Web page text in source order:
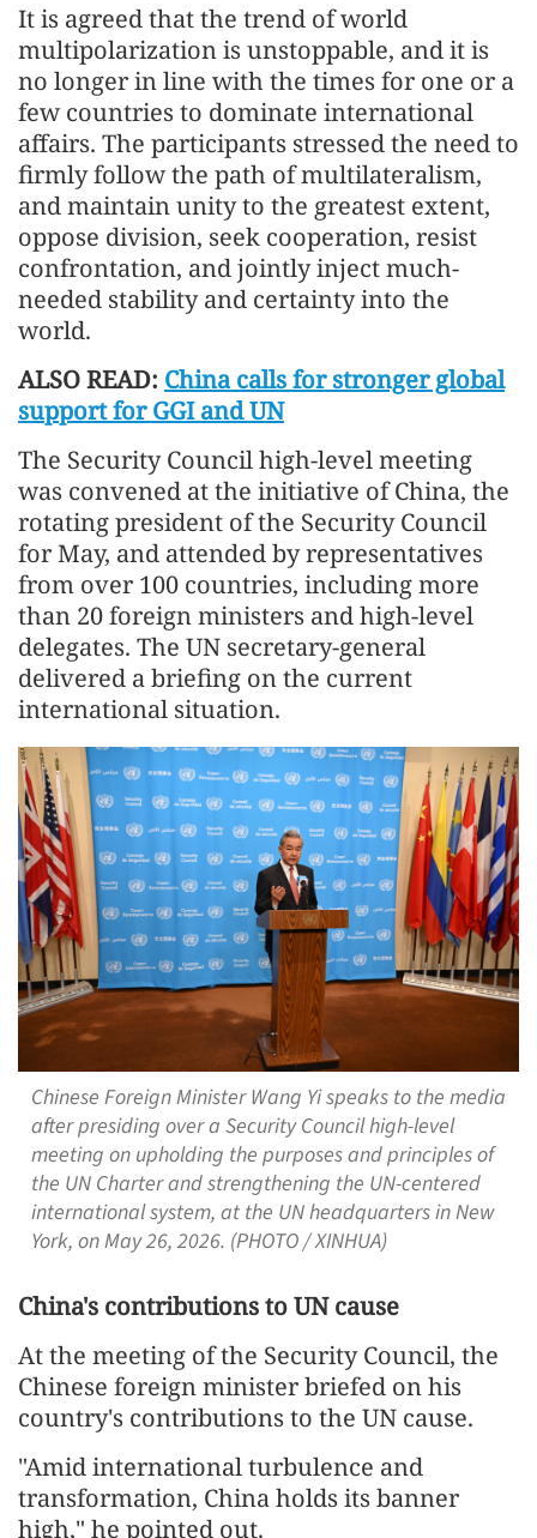
It is agreed that the trend of world
multipolarization is unstoppable, and it is
no longer in line with the times for one or a
few countries to dominate international
affairs. The participants stressed the need to
firmly follow the path of multilateralism,
and maintain unity to the greatest extent,
oppose division, seek cooperation, resist
confrontation, and jointly inject much-
needed stability and certainty into the
world.
ALSO READ: China calls for stronger global
support for GGI and UN
The Security Council high-level meeting
was convened at the initiative of China, the
rotating president of the Security Council
for May, and attended by representatives
from over 100 countries, including more
than 20 foreign ministers and high-level
delegates. The UN secretary-general
delivered a briefing on the current
international situation.
Chinese Foreign Minister Wang Yi speaks to the media
after presiding over a Security Council high-level
meeting on upholding the purposes and principles of
the UN Charter and strengthening the UN-centered
international system, at the UN headquarters in New
York, on May 26, 2026. (PHOTO / XINHUA)
China's contributions to UN cause
At the meeting of the Security Council, the
Chinese foreign minister briefed on his
country's contributions to the UN cause.
"Amid international turbulence and
transformation, China holds its banner
high," he pointed out.